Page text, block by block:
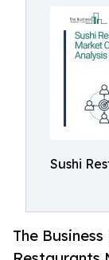
Sushi
The